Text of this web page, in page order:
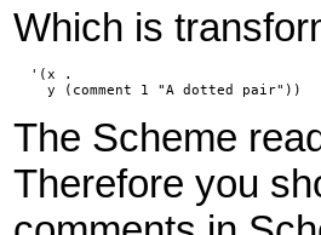
Which is
  '(x .
The Scheme
Therefore you